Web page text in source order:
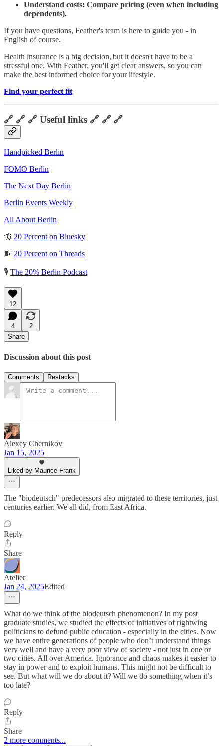
Understand costs: Compare pricing (even when including
dependents).
If you have questions, Feather's team is here to guide you - in
English of course.
Health insurance is a big decision, but it doesn't have to be a
stressful one. With Feather, you'll get clear answers, so you can
make the best informed choice for your lifestyle.
Find your perfect fit
🔗 🔗 🔗 Useful links 🔗 🔗 🔗
Handpicked Berlin
FOMO Berlin
The Next Day Berlin
Berlin Events Weekly
All About Berlin
🦋 20 Percent on Bluesky
🧵 20 Percent on Threads
🎙️ The 20% Berlin Podcast
12
4
2
Share
Discussion about this post
Comments Restacks
Alexey Chernikov
Jan 15, 2025
Liked by Maurice Frank
The "biodeutsch" predecessors also migrated to these territories, just
centuries earlier. We all did, from East Africa.
Reply
Share
Atelier
Jan 24, 2025Edited
What do we think of the biodeutsch phenomenon? In my post
graduate studies, we studied the effects of initiatives of rightwing
politicians to defund public education - especially in the cities. Now
we have entire generations of people who don’t understand things
very well and have a very poor view of society - not just in one or
two cities. All over America. Ignorance and chaos makes it easier to
stay in power and to exploit humans. This might not be difficult to
see. But what will we do about it? Will we do something when it’s
too late?
Reply
Share
2 more comments...